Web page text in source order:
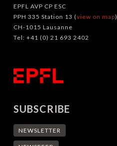
EPFL AVP CP ESC
PPH 335 Station 13 (view on map)
CH-1015 Lausanne
Tel: +41 (0) 21 693 2402
SUBSCRIBE
NEWSLETTER